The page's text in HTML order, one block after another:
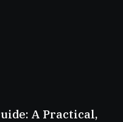
A Practical,